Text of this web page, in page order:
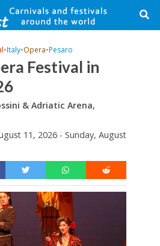
•Italy•Opera•Pesaro
Festival in
& Adriatic Arena,
11, 2026 - Sunday, August